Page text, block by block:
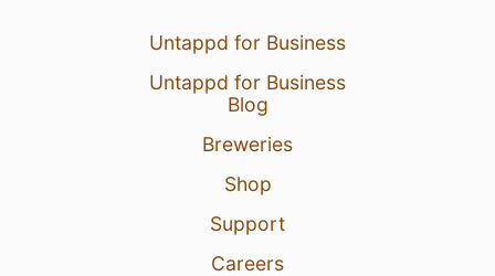
Untappd for Business
Untappd for Business
Blog
Breweries
Shop
Support
Careers